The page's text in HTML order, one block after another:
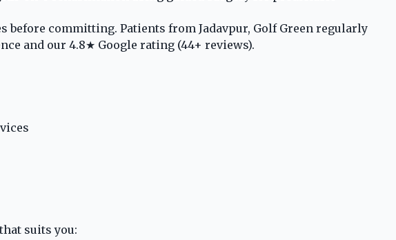
before committing. Patients from Jadavpur, Golf Green regularly
and our 4.8★ Google rating (44+ reviews).
suits you: